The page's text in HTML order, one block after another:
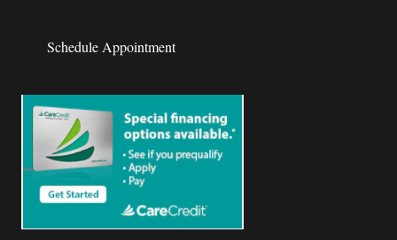
Schedule Appointment